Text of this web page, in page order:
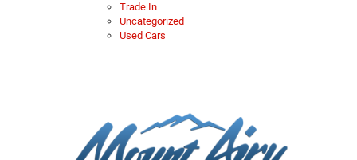
Trade In
Uncategorized
Used Cars